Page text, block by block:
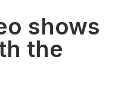
shows
the